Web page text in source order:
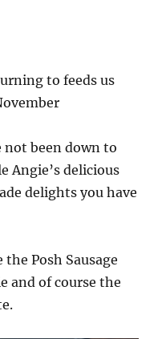
to feeds us
not been down to
Angie’s delicious
delights you have
Posh Sausage
and of course the